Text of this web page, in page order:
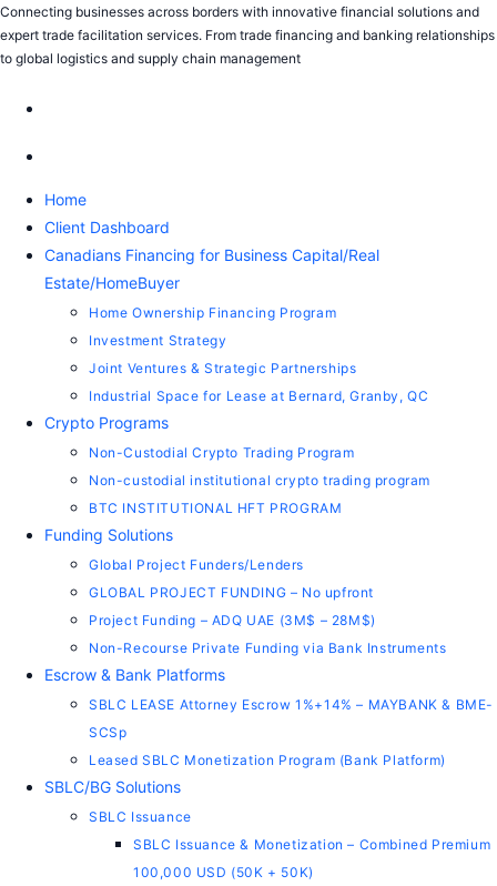
Connecting businesses across borders with innovative financial solutions and
expert trade facilitation services. From trade financing and banking relationships
to global logistics and supply chain management
Home
Client Dashboard
Canadians Financing for Business Capital/Real
Estate/HomeBuyer
Home Ownership Financing Program
Investment Strategy
Joint Ventures & Strategic Partnerships
Industrial Space for Lease at Bernard, Granby, QC
Crypto Programs
Non-Custodial Crypto Trading Program
Non-custodial institutional crypto trading program
BTC INSTITUTIONAL HFT PROGRAM
Funding Solutions
Global Project Funders/Lenders
GLOBAL PROJECT FUNDING – No upfront
Project Funding – ADQ UAE (3M$ – 28M$)
Non-Recourse Private Funding via Bank Instruments
Escrow & Bank Platforms
SBLC LEASE Attorney Escrow 1%+14% – MAYBANK & BME-
SCSp
Leased SBLC Monetization Program (Bank Platform)
SBLC/BG Solutions
SBLC Issuance
SBLC Issuance & Monetization – Combined Premium
100,000 USD (50K + 50K)